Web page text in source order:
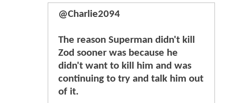
@Charlie2094
The reason Superman didn't kill
Zod sooner was because he
didn't want to kill him and was
continuing to try and talk him out
of it.